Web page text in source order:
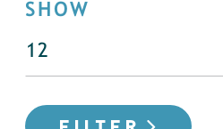
SHOW